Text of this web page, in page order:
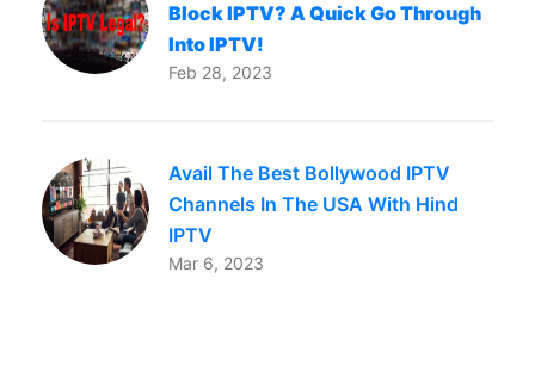
Block IPTV? A Quick Go Through
Into IPTV!
Feb 28, 2023
Avail The Best Bollywood IPTV
Channels In The USA With Hind
IPTV
Mar 6, 2023